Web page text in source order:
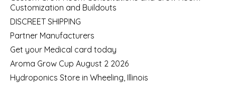
Customization and Buildouts
DISCREET SHIPPING
Partner Manufacturers
Get your Medical card today
Aroma Grow Cup August 2 2026
Hydroponics Store in Wheeling, Illinois